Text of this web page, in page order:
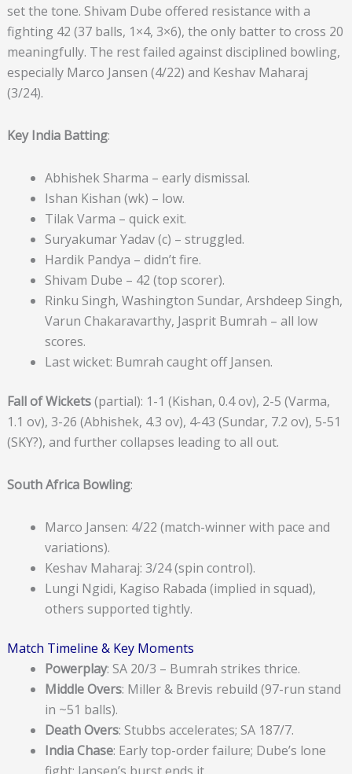
set the tone. Shivam Dube offered resistance with a
fighting 42 (37 balls, 1×4, 3×6), the only batter to cross 20
meaningfully. The rest failed against disciplined bowling,
especially Marco Jansen (4/22) and Keshav Maharaj
(3/24).
Key India Batting:
Abhishek Sharma – early dismissal.
Ishan Kishan (wk) – low.
Tilak Varma – quick exit.
Suryakumar Yadav (c) – struggled.
Hardik Pandya – didn’t fire.
Shivam Dube – 42 (top scorer).
Rinku Singh, Washington Sundar, Arshdeep Singh,
Varun Chakaravarthy, Jasprit Bumrah – all low
scores.
Last wicket: Bumrah caught off Jansen.
Fall of Wickets(partial): 1-1 (Kishan, 0.4 ov), 2-5 (Varma,
1.1 ov), 3-26 (Abhishek, 4.3 ov), 4-43 (Sundar, 7.2 ov), 5-51
(SKY?), and further collapses leading to all out.
South Africa Bowling:
Marco Jansen: 4/22 (match-winner with pace and
variations).
Keshav Maharaj: 3/24 (spin control).
Lungi Ngidi, Kagiso Rabada (implied in squad),
others supported tightly.
Match Timeline & Key Moments
Powerplay: SA 20/3 – Bumrah strikes thrice.
Middle Overs: Miller & Brevis rebuild (97-run stand
in ~51 balls).
Death Overs: Stubbs accelerates; SA 187/7.
India Chase: Early top-order failure; Dube’s lone